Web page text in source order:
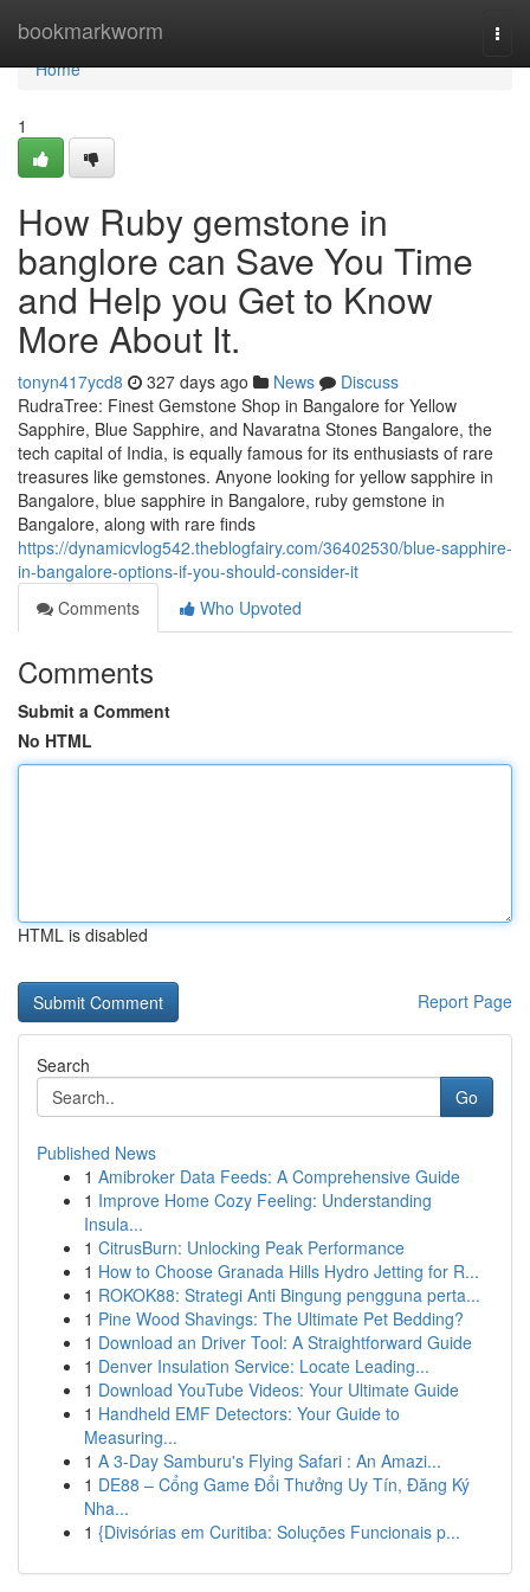
bookmarkworm
Home
Home
1
How Ruby gemstone in
banglore can Save You Time
and Help you Get to Know
More About It.
tonyn417ycd8 327 days ago News
Discuss
RudraTree: Finest Gemstone Shop in Bangalore for Yellow
Sapphire, Blue Sapphire, and Navaratna Stones Bangalore, the
tech capital of India, is equally famous for its enthusiasts of rare
treasures like gemstones. Anyone looking for yellow sapphire in
Bangalore, blue sapphire in Bangalore, ruby gemstone in
Bangalore, along with rare finds
https://dynamicvlog542.theblogfairy.com/36402530/blue-sapphire-
in-bangalore-options-if-you-should-consider-it
Comments
Who Upvoted
Comments
Submit a Comment
No HTML
HTML is disabled
Report Page
Search
Go
Published News
1 Amibroker Data Feeds: A Comprehensive Guide
1 Improve Home Cozy Feeling: Understanding
Insula...
1 CitrusBurn: Unlocking Peak Performance
1 How to Choose Granada Hills Hydro Jetting for R...
1 ROKOK88: Strategi Anti Bingung pengguna perta...
1 Pine Wood Shavings: The Ultimate Pet Bedding?
1 Download an Driver Tool: A Straightforward Guide
1 Denver Insulation Service: Locate Leading...
1 Download YouTube Videos: Your Ultimate Guide
1 Handheld EMF Detectors: Your Guide to
Measuring...
1 A 3-Day Samburu's Flying Safari : An Amazi...
1 DE88 – Cổng Game Đổi Thưởng Uy Tín, Đăng Ký
Nha...
1 {Divisórias em Curitiba: Soluções Funcionais p...